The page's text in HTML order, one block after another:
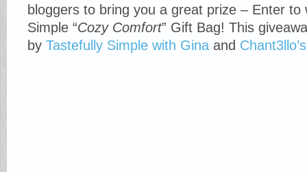
bloggers to bring you a great prize – Enter to
Simple “Cozy Comfort” Gift Bag! This
by Tastefully Simple with Gina and